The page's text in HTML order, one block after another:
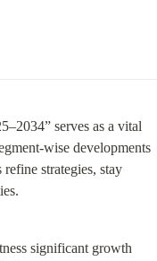
serves as a vital
wise developments
strategies, stay
significant growth